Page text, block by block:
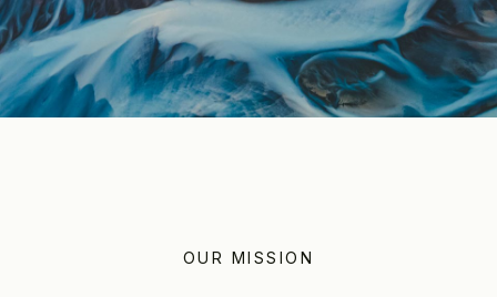
OUR MISSION